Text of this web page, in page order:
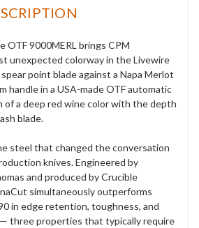
OTF 9000MERL brings CPM
unexpected colorway in the Livewire
point blade against a Napa Merlot
handle in a USA-made OTF automatic
a deep red wine color with the depth
blade.
steel that changed the conversation
knives. Engineered by
and produced by Crucible
simultaneously outperforms
in edge retention, toughness, and
three properties that typically require